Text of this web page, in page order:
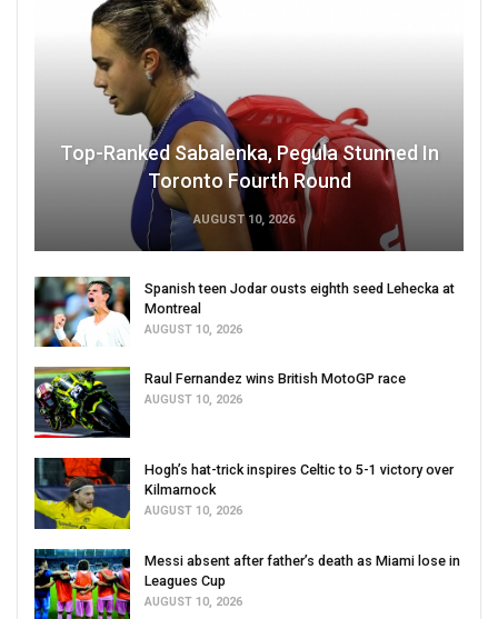
Top-Ranked Sabalenka, Pegula Stunned In
Toronto Fourth Round
AUGUST 10, 2026
Spanish teen Jodar ousts eighth seed Lehecka at
Montreal
AUGUST 10, 2026
Raul Fernandez wins British MotoGP race
AUGUST 10, 2026
Hogh’s hat-trick inspires Celtic to 5-1 victory over
Kilmarnock
AUGUST 10, 2026
Messi absent after father’s death as Miami lose in
Leagues Cup
AUGUST 10, 2026